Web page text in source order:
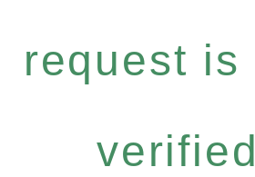
request is